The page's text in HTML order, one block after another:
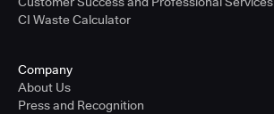
CI Waste Calculator
Company
About Us
Press and Recognition